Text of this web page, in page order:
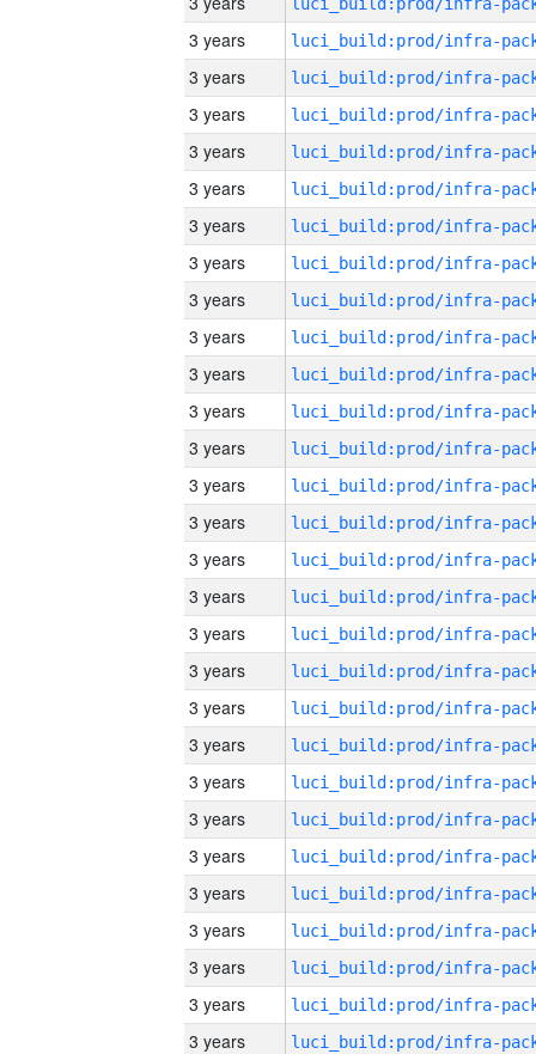
3 years
3 years
3 years
3 years
3 years
3 years
3 years
3 years
3 years
3 years
3 years
3 years
3 years
3 years
3 years
3 years
3 years
3 years
3 years
3 years
3 years
3 years
3 years
3 years
3 years
3 years
3 years
3 years